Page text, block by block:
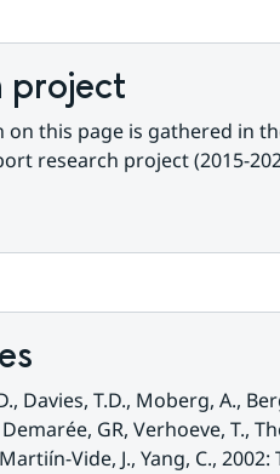
project
this page is gathered in
research project (2015-
Davies, T.D., Moberg, A.,
GR, Verhoeve, T.,
Vide, J., Yang, C.,